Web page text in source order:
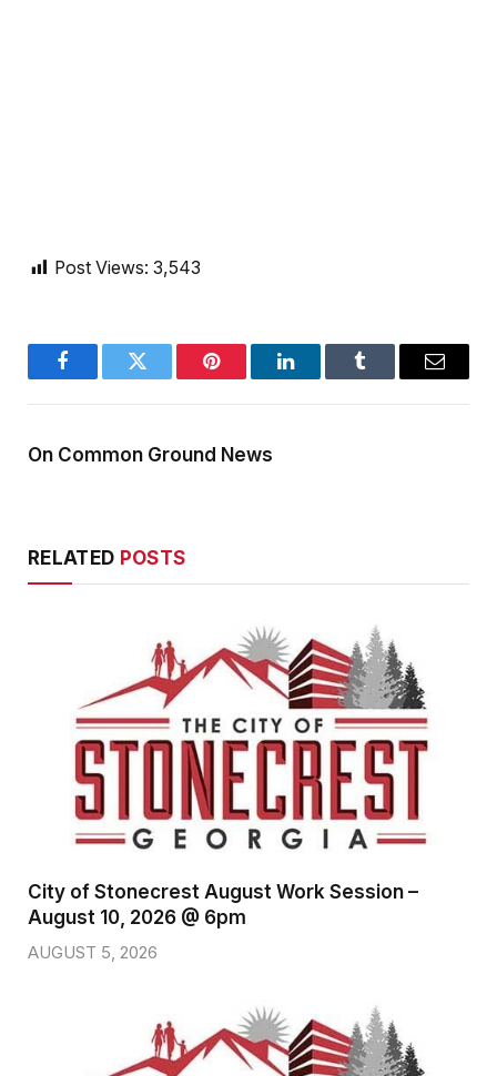
Post Views: 3,543
FacebookTwitter Pinterest LinkedInTumblr Email
On Common Ground News
RELATED POSTS
City of Stonecrest August Work Session –
August 10, 2026 @ 6pm
AUGUST 5, 2026